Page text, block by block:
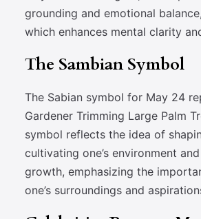
grounding and emotional
which enhances mental clarity
The Sambian Symbol
The Sabian symbol for May 24
Gardener Trimming Large Palm
symbol reflects the idea of
cultivating one’s environment
growth, emphasizing the
one’s surroundings and